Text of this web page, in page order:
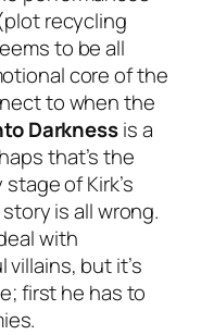
recycling
to be all
core of the
to when the
Darknessis a
that’s the
of Kirk’s
is all wrong.
with
but it’s
first he has to